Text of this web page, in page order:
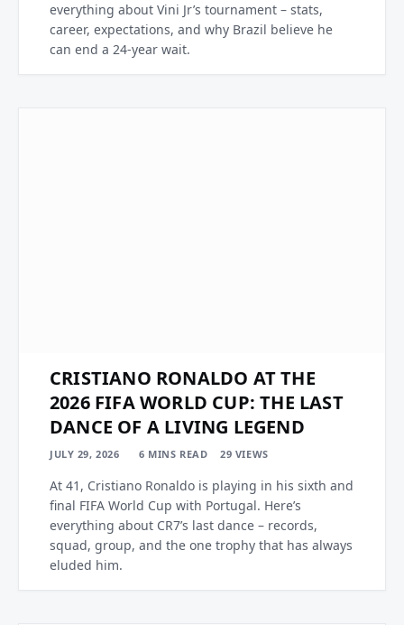
everything about Vini Jr’s tournament – stats,
career, expectations, and why Brazil believe he
can end a 24-year wait.
CRISTIANO RONALDO AT THE
2026 FIFA WORLD CUP: THE LAST
DANCE OF A LIVING LEGEND
JULY 29, 2026 6 MINS READ 29 VIEWS
At 41, Cristiano Ronaldo is playing in his sixth and
final FIFA World Cup with Portugal. Here’s
everything about CR7’s last dance – records,
squad, group, and the one trophy that has always
eluded him.